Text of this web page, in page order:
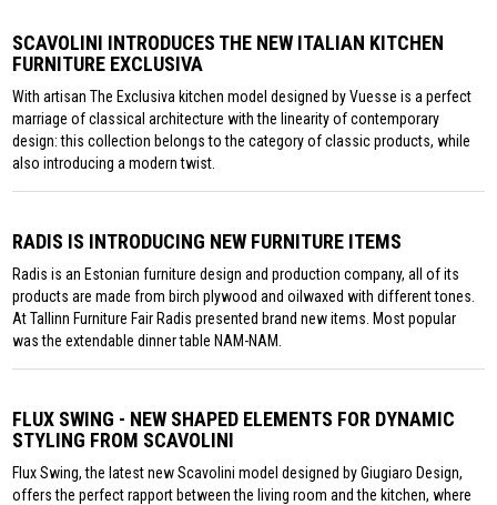
SCAVOLINI INTRODUCES THE NEW ITALIAN KITCHEN
FURNITURE EXCLUSIVA
With artisan The Exclusiva kitchen model designed by Vuesse is a perfect
marriage of classical architecture with the linearity of contemporary
design: this collection belongs to the category of classic products, while
also introducing a modern twist.
RADIS IS INTRODUCING NEW FURNITURE ITEMS
Radis is an Estonian furniture design and production company, all of its
products are made from birch plywood and oilwaxed with different tones.
At Tallinn Furniture Fair Radis presented brand new items. Most popular
was the extendable dinner table NAM-NAM.
FLUX SWING - NEW SHAPED ELEMENTS FOR DYNAMIC
STYLING FROM SCAVOLINI
Flux Swing, the latest new Scavolini model designed by Giugiaro Design,
offers the perfect rapport between the living room and the kitchen, where